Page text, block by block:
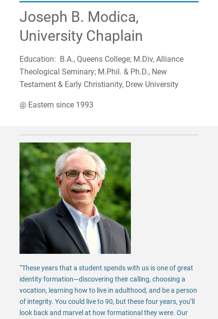
For Parents & Families
For Faculty/Staff
Work at Eastern
Visit
Request Info
Give
Joseph B. Modica,
University Chaplain
Education: B.A., Queens College; M.Div, Alliance
Theological Seminary; M.Phil. & Ph.D., New
Testament & Early Christianity, Drew University
@ Eastern since 1993
“These years that a student spends with us is one of great
identity formation—discovering their calling, choosing a
vocation, learning how to live in adulthood, and be a person
of integrity. You could live to 90, but these four years, you’ll
look back and marvel at how formational they were. Our